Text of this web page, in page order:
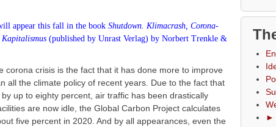
appear this fall in the book Shutdown. Klimacrash, Corona-
Kapitalismus (published by Unrast Verlag) by Norbert Trenkle &
corona crisis is the fact that it has done more to improve
all the climate policy of recent years. Due to the fact that
up to eighty percent, air traffic has been drastically
are now idle, the Global Carbon Project calculates
five percent in 2020. And by all appearances, even the
►